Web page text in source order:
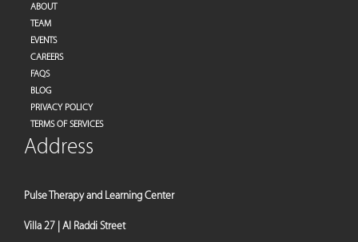
ABOUT
TEAM
EVENTS
CAREERS
FAQS
BLOG
PRIVACY POLICY
TERMS OF SERVICES
Address
Pulse Therapy and Learning Center
Villa 27 | Al Raddi Street